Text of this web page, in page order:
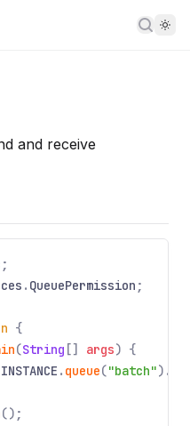
and receive
;
. QueuePermission ;
{
(String [] args) {
INSTANCE . queue("batch").
();